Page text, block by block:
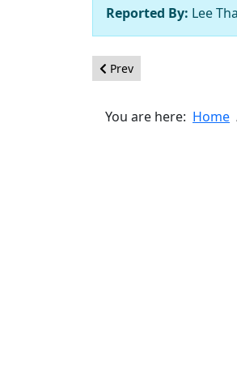
Reported By: Lee
Previous article:
Prev
You are here: Home